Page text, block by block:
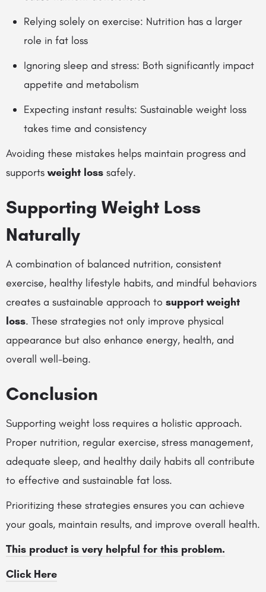
Relying solely on exercise: Nutrition has a larger
role in fat loss
Ignoring sleep and stress: Both significantly impact
appetite and metabolism
Expecting instant results: Sustainable weight loss
takes time and consistency
Avoiding these mistakes helps maintain progress and
supportsweight loss safely.
Supporting Weight Loss
Naturally
A combination of balanced nutrition, consistent
exercise, healthy lifestyle habits, and mindful behaviors
creates a sustainable approach to support weight
loss. These strategies not only improve physical
appearance but also enhance energy, health, and
overall well-being.
Conclusion
Supporting weight loss requires a holistic approach.
Proper nutrition, regular exercise, stress management,
adequate sleep, and healthy daily habits all contribute
to effective and sustainable fat loss.
Prioritizing these strategies ensures you can achieve
your goals, maintain results, and improve overall health.
This product is very helpful for this problem.
Click Here